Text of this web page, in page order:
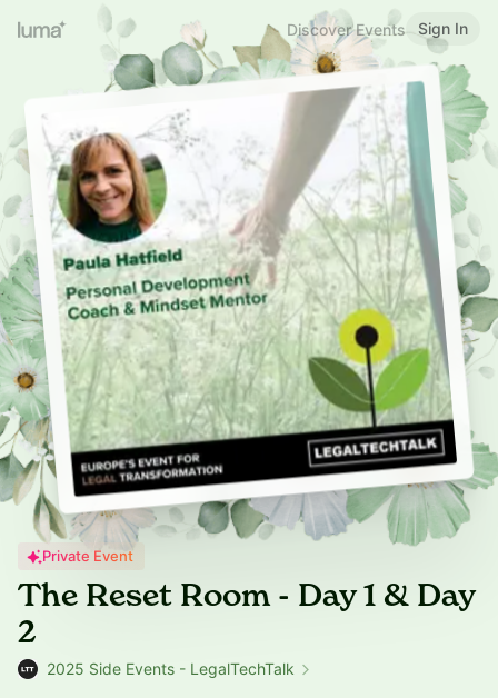
Discover Events Sign In
Private Event
The Reset Room - Day 1 & Day
2
2025 Side Events - LegalTechTalk